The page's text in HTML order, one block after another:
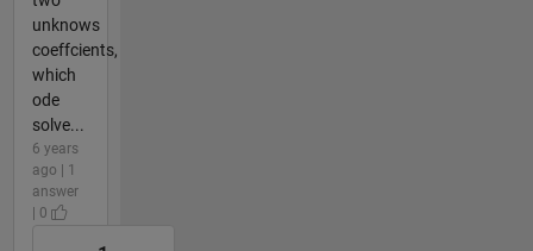
unknows
coeffcients,
which
ode
solve...
6 years
ago | 1
answer
| 0